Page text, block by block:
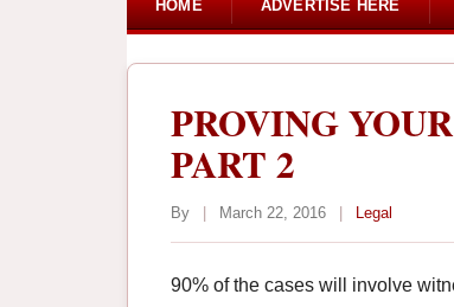
HOME ADVERTISE HERE
PROVING
PART 2
By March 22, 2016 Legal
90% of the cases will involve